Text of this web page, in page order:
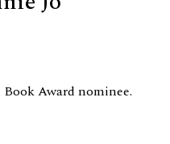
Award nominee.